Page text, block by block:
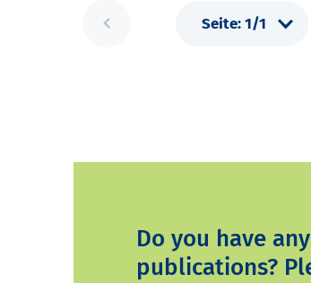
Do you have
publications?